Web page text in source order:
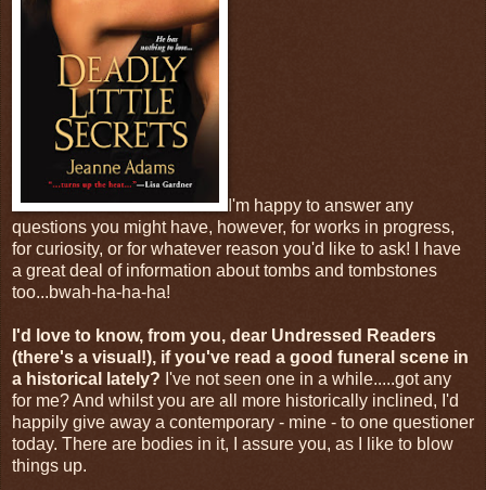
I'm happy to answer any
questions you might have, however, for works in progress,
for curiosity, or for whatever reason you'd like to ask! I have
a great deal of information about tombs and tombstones
too...bwah-ha-ha-ha!
I'd love to know, from you, dear Undressed Readers
(there's a visual!), if you've read a good funeral scene in
a historical lately? I've not seen one in a while.....got any
for me? And whilst you are all more historically inclined, I'd
happily give away a contemporary - mine - to one questioner
today. There are bodies in it, I assure you, as I like to blow
things up.